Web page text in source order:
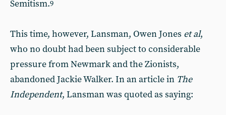
Semitism.9
This time, however, Lansman, Owen Jones et al,
who no doubt had been subject to considerable
pressure from Newmark and the Zionists,
abandoned Jackie Walker. In an article in The
Independent, Lansman was quoted as saying: